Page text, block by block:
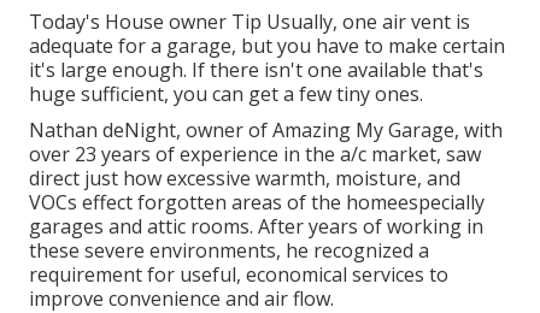
Today's House owner Tip Usually, one air vent is
adequate for a garage, but you have to make certain
it's large enough. If there isn't one available that's
huge sufficient, you can get a few tiny ones.
Nathan deNight, owner of Amazing My Garage, with
over 23 years of experience in the a/c market, saw
direct just how excessive warmth, moisture, and
VOCs effect forgotten areas of the homeespecially
garages and attic rooms. After years of working in
these severe environments, he recognized a
requirement for useful, economical services to
improve convenience and air flow.